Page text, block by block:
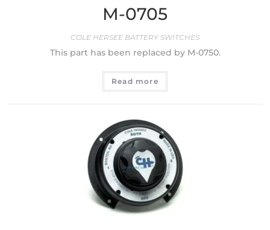
M-0705
COLE HERSEE BATTERY SWITCHES
This part has been replaced by M-0750.
Read more